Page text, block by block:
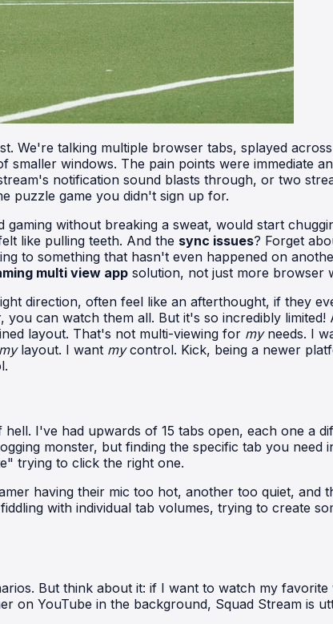
We're talking multiple browser tabs, splayed
windows. The pain points were immediate
notification sound blasts through, or two
puzzle game you didn't sign up for.
without breaking a sweat, would start
like pulling teeth. And the sync issues? Forget
to something that hasn't even happened on
multi view app solution, not just more browser
direction, often feel like an afterthought, if they
can watch them all. But it's so incredibly
layout. That's not multi-viewing for myneeds. I
mylayout. I want mycontrol. Kick, being a newer
I've had upwards of 15 tabs open, each one a
monster, but finding the specific tab you need
trying to click the right one.
having their mic too hot, another too quiet, and
with individual tab volumes, trying to create
But think about it: if I want to watch my
on YouTube in the background, Squad Stream is